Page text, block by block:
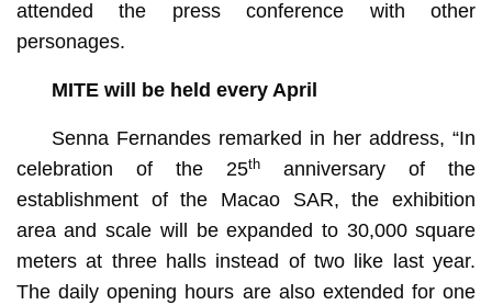
attended the press conference with other
personages.
MITE will be held every April
Senna Fernandes remarked in her address, “In
celebration of the 25th
anniversary of the
establishment of the Macao SAR, the exhibition
area and scale will be expanded to 30,000 square
meters at three halls instead of two like last year.
The daily opening hours are also extended for one